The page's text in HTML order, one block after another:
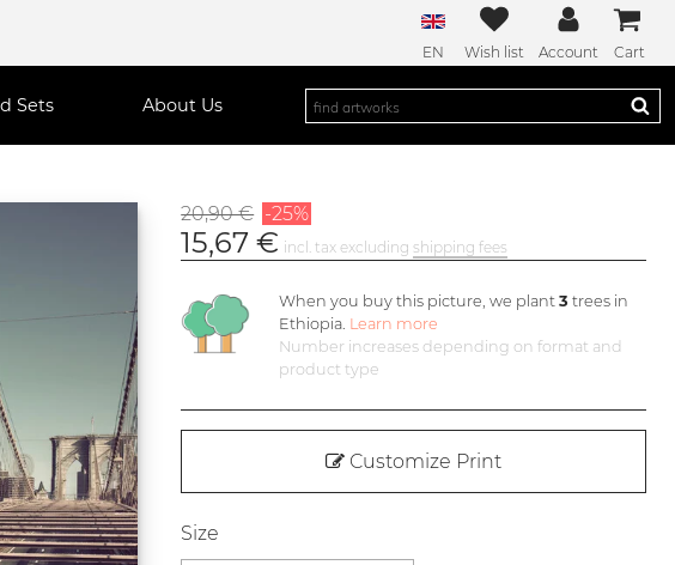
EN Wish list Account Cart
Sets About Us
20,90 € -25%
15,67 € incl. tax excluding shipping fees
When you buy this picture, we plant 3 trees in
Ethiopia. Learn more
Number increases depending on format and
product type
Customize Print
Size